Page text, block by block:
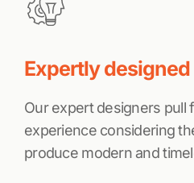
Expertly designed
Our expert designers pull
experience considering
produce modern and